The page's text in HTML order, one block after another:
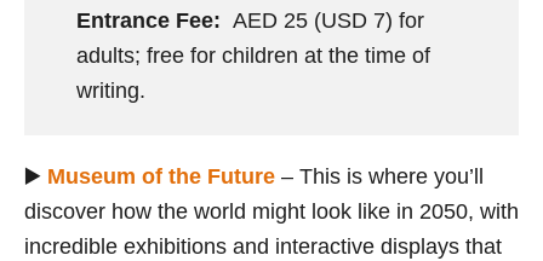
Entrance Fee: AED 25 (USD 7) for
adults; free for children at the time of
writing.
▶️ Museum of the Future – This is where you’ll
discover how the world might look like in 2050, with
incredible exhibitions and interactive displays that